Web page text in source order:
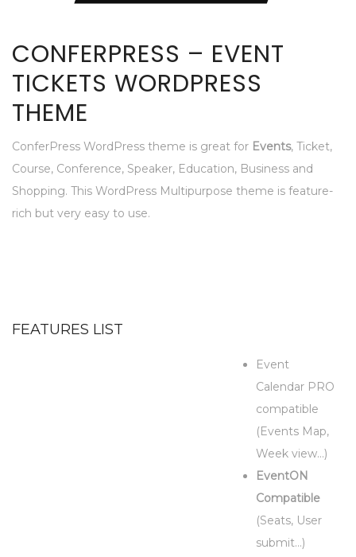
CONFERPRESS – EVENT
TICKETS WORDPRESS
THEME
ConferPress WordPress theme is great for Events, Ticket,
Course, Conference, Speaker, Education, Business and
Shopping. This WordPress Multipurpose theme is feature-
rich but very easy to use.
FEATURES LIST
Event
Calendar PRO
compatible
(Events Map,
Week view…)
EventON
Compatible
(Seats, User
submit…)